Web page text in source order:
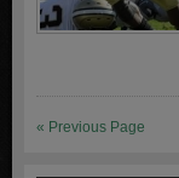
« Previous Page